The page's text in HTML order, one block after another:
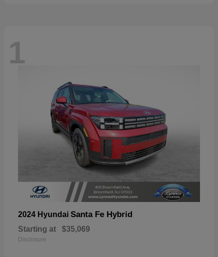
1
2024 Hyundai Santa Fe Hybrid
Starting at $35,069
Disclosure